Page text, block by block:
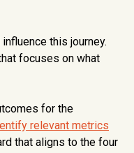
this journey.
focuses on what
for the
relevant metrics
that aligns to the four